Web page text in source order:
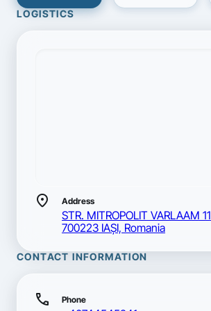
LOGISTICS
location_on Address
STR. MITROPOLIT VARLAAM 11
700223 IAŞI, Romania
CONTACT INFORMATION
call Phone